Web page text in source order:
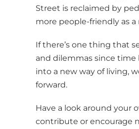
Street is reclaimed by
more people-friendly as a
If there’s one thing that
and dilemmas since time
into a new way of living,
forward.
Have a look around your
contribute or encourage